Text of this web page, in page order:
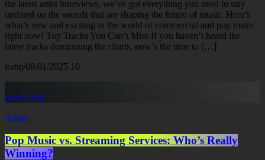
the latest artist interviews, we’ve got everything you need to stay
updated on the sounds that are shaping the future of music. Here’s
what’s new and exciting in the world of commercial and pop music
right now! Top Tracks You Can’t Miss If you haven’t heard the
latest tracks dominating the charts, now’s the time to […]
today08/01/2025 10
insert_link
Artists
Pop Music vs. Streaming Services: Who’s Really
Winning?